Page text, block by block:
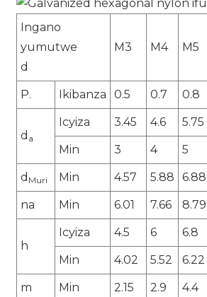
Ingano
yumutwe
d
M3 M4 M5
P. Ikibanza 0.5 0.7 0.8
d a
Icyiza 3.45 4.6 5.75
Min 3 4 5
d Muri Min 4.57 5.88 6.88
na Min 6.01 7.66 8.79
h
Icyiza 4.5 6 6.8
Min 4.02 5.52 6.22
m Min 2.15 2.9 4.4